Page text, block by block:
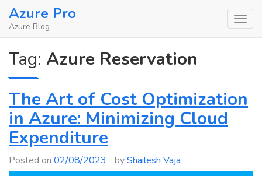
SkipAzure Pro
Azure Blog
Tag: Azure Reservation
The Art of Cost Optimization
in Azure: Minimizing Cloud
Expenditure
Posted on 02/08/2023 byShailesh Vaja